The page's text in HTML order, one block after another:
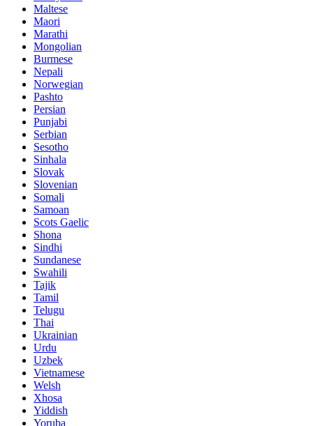
Maltese
Maori
Marathi
Mongolian
Burmese
Nepali
Norwegian
Pashto
Persian
Punjabi
Serbian
Sesotho
Sinhala
Slovak
Slovenian
Somali
Samoan
Scots Gaelic
Shona
Sindhi
Sundanese
Swahili
Tajik
Tamil
Telugu
Thai
Ukrainian
Urdu
Uzbek
Vietnamese
Welsh
Xhosa
Yiddish
Yoruba